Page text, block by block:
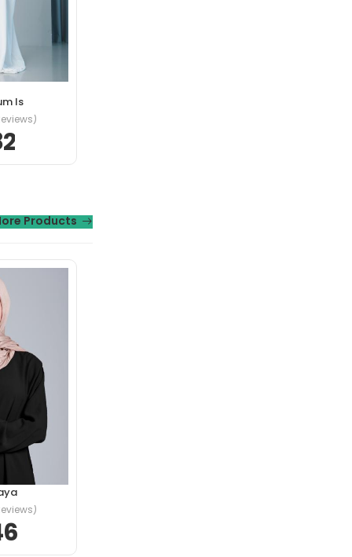
ante in
tristique
Is
Products